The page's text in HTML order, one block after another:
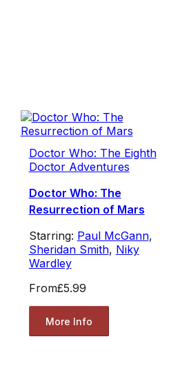
Doctor Who: The Eighth
Doctor Adventures
Doctor Who: The
Resurrection of Mars
Starring: Paul McGann,
Sheridan Smith, Niky
Wardley
From£5.99
More Info